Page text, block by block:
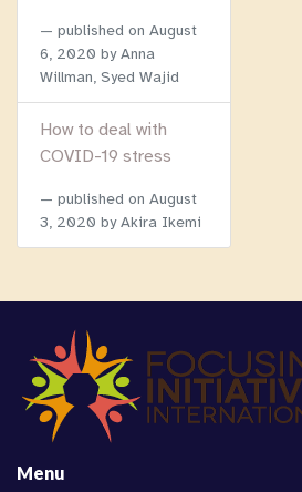
published on August
6, 2020 by Anna
Willman, Syed Wajid
How to deal with
COVID-19 stress
published on August
3, 2020 by Akira Ikemi
Menu